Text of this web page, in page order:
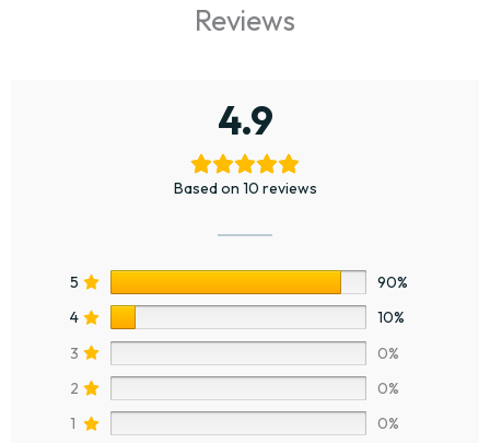
Reviews
4.9
Based on 10 reviews
5
90%
4
10%
3
0%
2
0%
1
0%